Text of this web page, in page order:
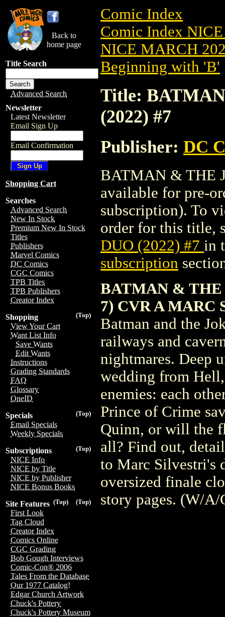
Back to
home page
Title Search
Advanced Search
Newsletter
Latest Newsletter
Email Sign Up
Email Confirmation
Shopping Cart
Searches
Advanced Search
New In Stock
Premium New In Stock
Titles
Publishers
Marvel Comics
DC Comics
CGC Comics
TPB Titles
TPB Publishers
Creator Index
(Top)
Shopping
View Your Cart
Want List Info
Save Wants
Edit Wants
Instructions
Grading Standards
FAQ
Glossary
OneID
(Top)
Specials
Email Specials
Weekly Specials
(Top)
Subscriptions
NICE Info
NICE by Title
NICE by Publisher
NICE Bonus Books
(Top)
(Top)
Site Features
First Look
Tag Cloud
Creator Index
Comics Online
CGC Grading
Bob Gough Interviews
Comic-Con® 2006
Tales From the Database
Our 1977 Catalog!
Edgar Church Artwork
Chuck's Pottery
Chuck's Pottery Museum
Comic Index
Comic Index
NICE MARCH
Beginning with 'B'
Title:
(2022) #7
Publisher: DC
BATMAN & THE
available for pre-
subscription). To
order for this title,
DUO (2022) #7 in
subscription
BATMAN & THE
7) CVR A MARC
Batman and the
railways and
nightmares. Deep
wedding from
enemies: each
Prince of Crime
Quinn, or will the
all? Find out,
to Marc Silvestri's
oversized finale
story pages. (W/